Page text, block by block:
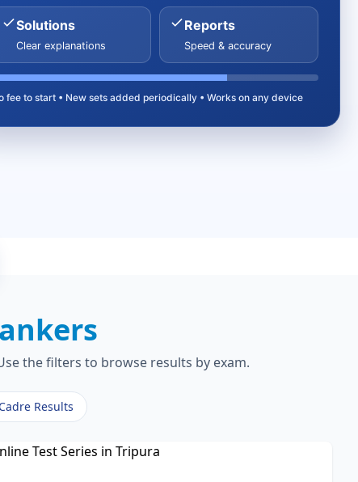
Solutions
Clear explanations
Reports
Speed & accuracy
fee to start • New sets added periodically • Works on any device
the filters to browse results by exam.
Results